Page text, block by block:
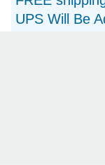
UPS Will Be